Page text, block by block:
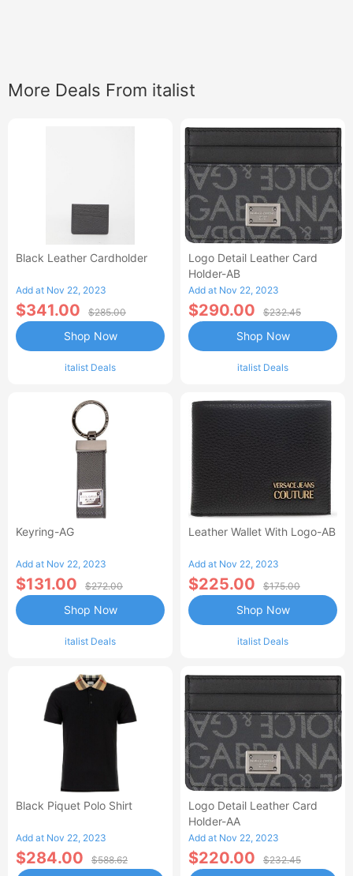
More Deals From italist
Black Leather Cardholder
Add at Nov 22, 2023
$341.00 $285.00
italist Deals
Shop Now
Logo Detail Leather Card
Holder-AB
Add at Nov 22, 2023
$290.00 $232.45
italist Deals
Shop Now
Keyring-AG
Add at Nov 22, 2023
$131.00 $272.00
italist Deals
Shop Now
Leather Wallet With Logo-AB
Add at Nov 22, 2023
$225.00 $175.00
italist Deals
Shop Now
Black Piquet Polo Shirt
Add at Nov 22, 2023
$284.00 $588.62
Logo Detail Leather Card
Holder-AA
Add at Nov 22, 2023
$220.00 $232.45